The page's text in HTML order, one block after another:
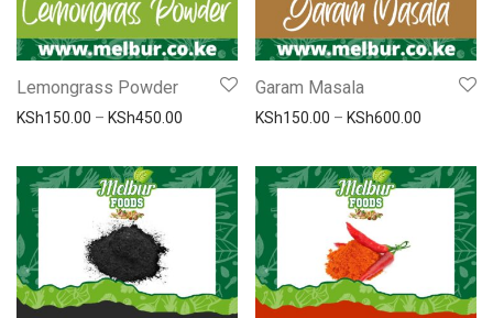
Lemongrass Powder
KSh150.00 – KSh450.00 Price range: KSh150.00 through KSh450.00
Garam Masala
KSh150.00 – KSh600.00